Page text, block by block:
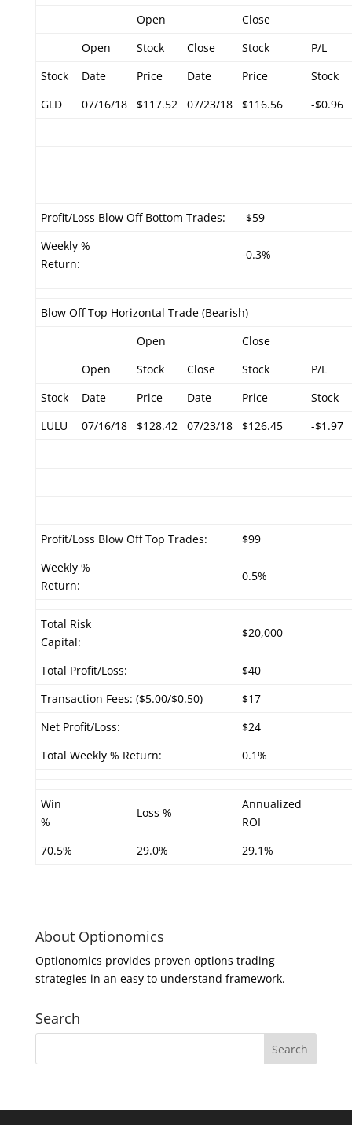
Open
Close
Open
Stock Close Stock
P/L
Stock
Date Price Date Price
Stock
GLD
07/16/18 $117.52 07/23/18 $116.56 -$0.96
Profit/Loss Blow Off Bottom Trades:
-$59
Weekly %
Return:
-0.3%
Blow Off Top Horizontal Trade (Bearish)
Open
Close
Open
Stock Close Stock
P/L
Stock
Date Price Date Price
Stock
LULU
07/16/18 $128.42 07/23/18 $126.45 -$1.97
Profit/Loss Blow Off Top Trades:
$99
Weekly %
Return:
0.5%
Total Risk
Capital:
$20,000
Total Profit/Loss:
$40
Transaction Fees: ($5.00/$0.50)
$17
Net Profit/Loss:
$24
Total Weekly % Return:
0.1%
Win
%
Loss %
Annualized
ROI
70.5%
29.0% 29.1%
About Optionomics
Optionomics provides proven options trading
strategies in an easy to understand framework.
Search